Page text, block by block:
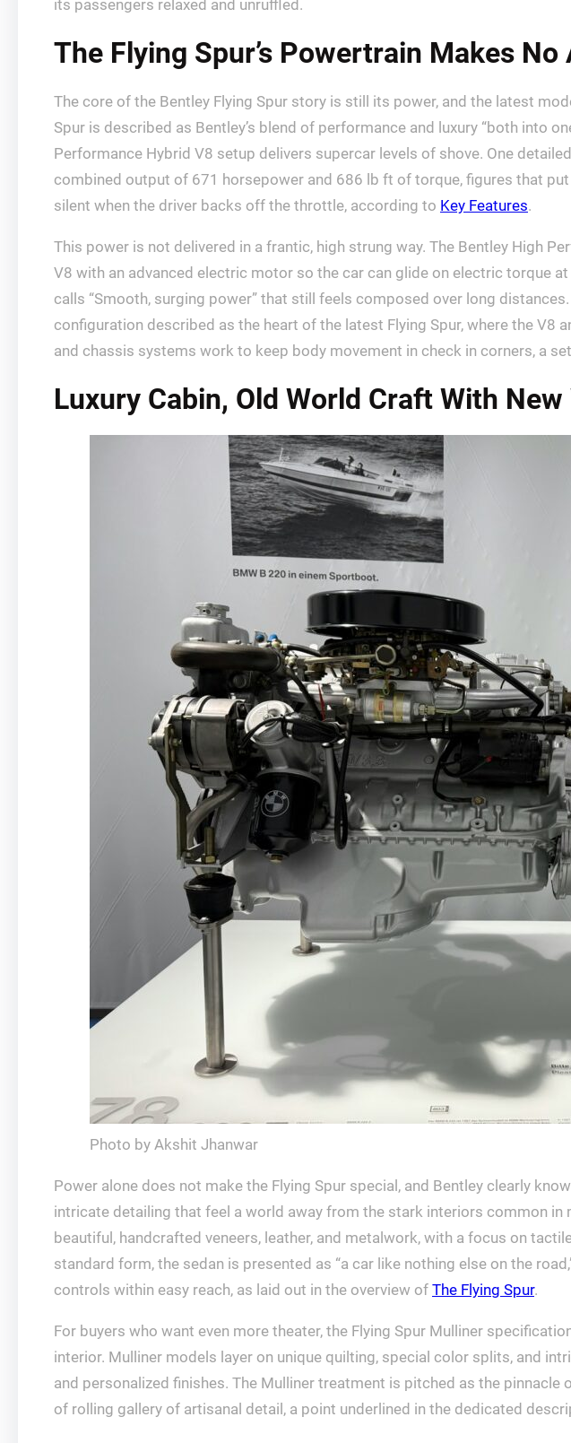
its passengers relaxed and unruffled.
The Flying Spur’s Powertrain Makes No
The core of the Bentley Flying Spur story is still its power, and the latest
Spur is described as Bentley’s blend of performance and luxury “both into
Performance Hybrid V8 setup delivers supercar levels of shove. One
combined output of 671 horsepower and 686 lb ft of torque, figures that
silent when the driver backs off the throttle, according to Key Features.
This power is not delivered in a frantic, high strung way. The Bentley High
V8 with an advanced electric motor so the car can glide on electric torque
calls “Smooth, surging power” that still feels composed over long
configuration described as the heart of the latest Flying Spur, where the
and chassis systems work to keep body movement in check in corners, a
Luxury Cabin, Old World Craft With
Photo by Akshit Jhanwar
Power alone does not make the Flying Spur special, and Bentley clearly
intricate detailing that feel a world away from the stark interiors common
beautiful, handcrafted veneers, leather, and metalwork, with a focus on
standard form, the sedan is presented as “a car like nothing else on the
controls within easy reach, as laid out in the overview of The Flying Spur.
For buyers who want even more theater, the Flying Spur Mulliner
interior. Mulliner models layer on unique quilting, special color splits, and
and personalized finishes. The Mulliner treatment is pitched as the
of rolling gallery of artisanal detail, a point underlined in the dedicated